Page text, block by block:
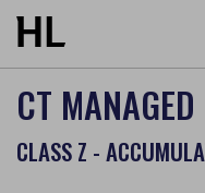
Skip to main content
CT
CLASS Z -